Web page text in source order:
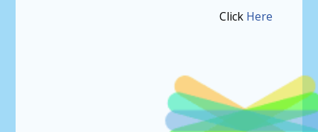
Click Here